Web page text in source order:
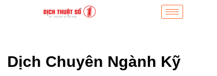
Dịch Chuyên Ngành Kỹ